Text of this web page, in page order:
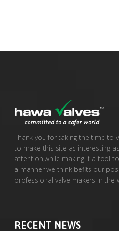
Thank you for taking the time to
to make this site as interesting
attention,while making it a tool
a manner we think befits our
professional valve makers in the
RECENT NEWS